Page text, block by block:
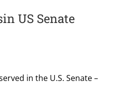
US Senate
in the U.S. Senate –